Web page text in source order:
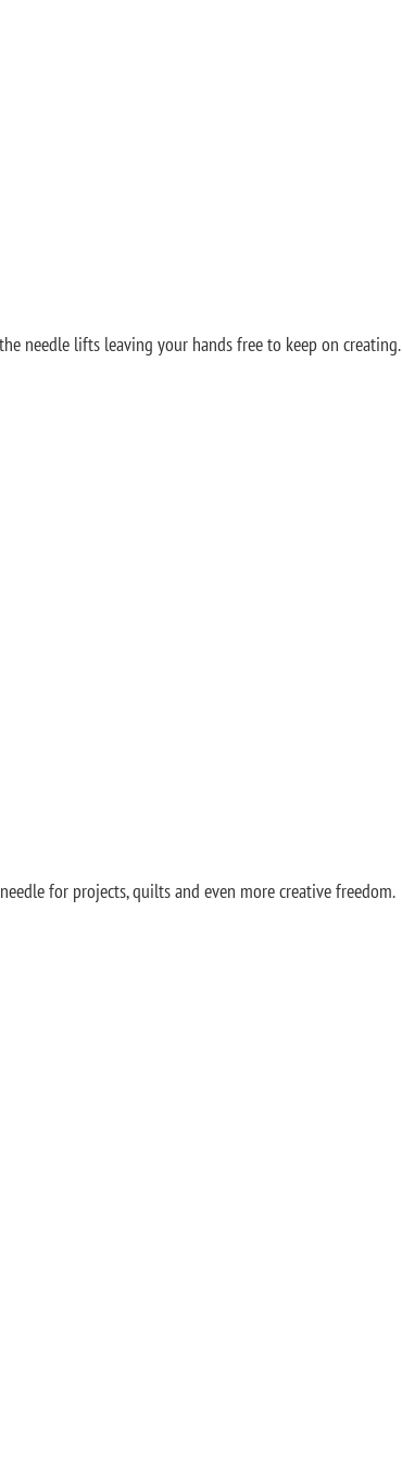
needle lifts leaving your hands free to keep on creating.
for projects, quilts and even more creative freedom.